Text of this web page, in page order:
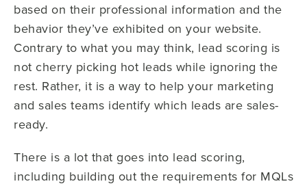
based on their professional information and the
behavior they’ve exhibited on your website.
Contrary to what you may think, lead scoring is
not cherry picking hot leads while ignoring the
rest. Rather, it is a way to help your marketing
and sales teams identify which leads are sales-
ready.
There is a lot that goes into lead scoring,
including building out the requirements for MQLs